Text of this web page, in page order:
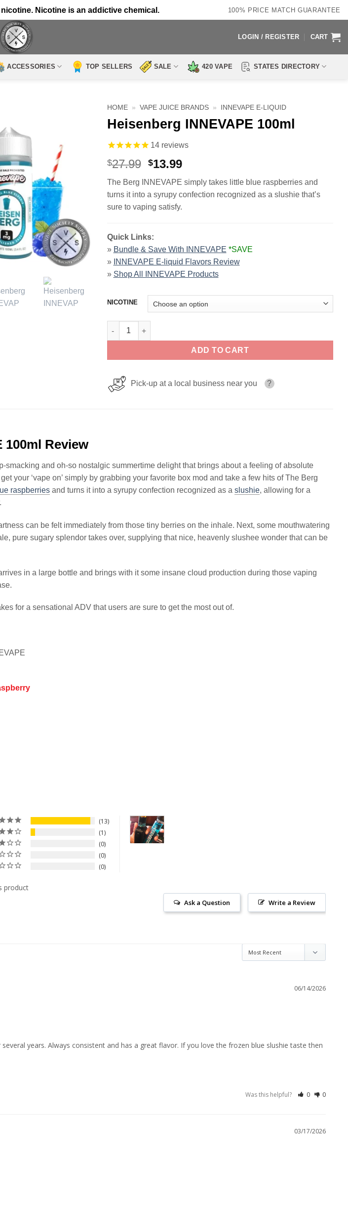
Nicotine is an addictive chemical. 100% PRICE MATCH GUARANTEE
LOGIN / REGISTER CART
ACCESSORIES TOP SELLERS SALE 420 VAPE STATES DIRECTORY
HOME » VAPE JUICE BRANDS » INNEVAPE E-LIQUID
Heisenberg INNEVAPE 100ml
14reviews
$27.99 Original
was:
$27.99.
$13.99Current
is:
$13.99.
The Berg INNEVAPE simply takes little blue raspberries and
turns it into a syrupy confection recognized as a slushie that’s
sure to vaping satisfy.
Quick Links:
» Bundle & Save With INNEVAPE *SAVE
» INNEVAPE E-liquid Flavors Review
» Shop All INNEVAPE Products
NICOTINE
Heisenberg INNEVAPE 100ml quantity
ADD TO CART
Pick-up at a local business near you ?
100ml Review
smacking and oh-so nostalgic summertime delight that brings about a feeling of absolute
your ‘vape on’ simply by grabbing your favorite box mod and take a few hits of The Berg
raspberries and turns it into a syrupy confection recognized as a slushie, allowing for a
can be felt immediately from those tiny berries on the inhale. Next, some mouthwatering
pure sugary splendor takes over, supplying that nice, heavenly slushee wonder that can be
in a large bottle and brings with it some insane cloud production during those vaping
for a sensational ADV that users are sure to get the most out of.
13
1
0
0
0
product
Write a Review
Ask a Question
06/14/2026
several years. Always consistent and has a great flavor. If you love the frozen blue slushie taste then
Was this helpful? 0 0
03/17/2026